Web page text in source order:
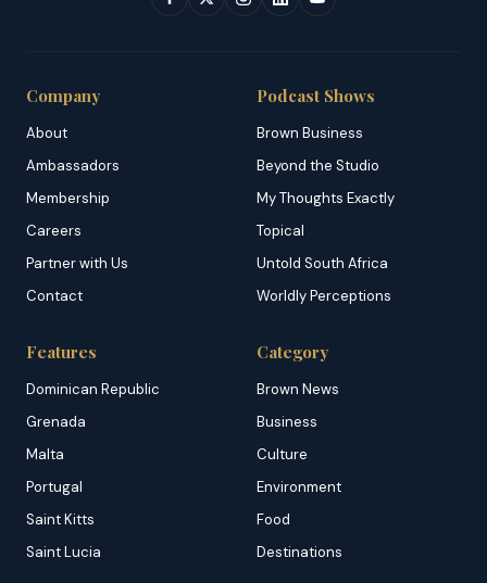
Company
About
Ambassadors
Membership
Careers
Partner with Us
Contact
Podcast Shows
Brown Business
Beyond the Studio
My Thoughts Exactly
Topical
Untold South Africa
Worldly Perceptions
Features
Dominican Republic
Grenada
Malta
Portugal
Saint Kitts
Saint Lucia
Category
Brown News
Business
Culture
Environment
Food
Destinations